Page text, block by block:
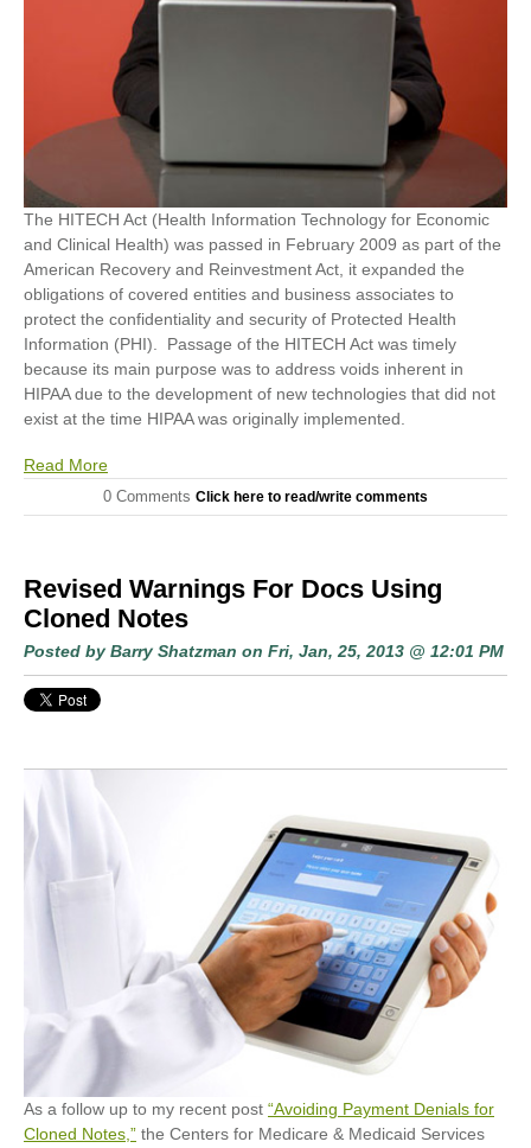
The HITECH Act (Health Information Technology for Economic
and Clinical Health) was passed in February 2009 as part of the
American Recovery and Reinvestment Act, it expanded the
obligations of covered entities and business associates to
protect the confidentiality and security of Protected Health
Information (PHI). Passage of the HITECH Act was timely
because its main purpose was to address voids inherent in
HIPAA due to the development of new technologies that did not
exist at the time HIPAA was originally implemented.
Read More
0 Comments Click here to read/write comments
Revised Warnings For Docs Using
Cloned Notes
Posted by Barry Shatzman on Fri, Jan, 25, 2013 @ 12:01 PM
As a follow up to my recent post “Avoiding Payment Denials for
Cloned Notes,” the Centers for Medicare & Medicaid Services